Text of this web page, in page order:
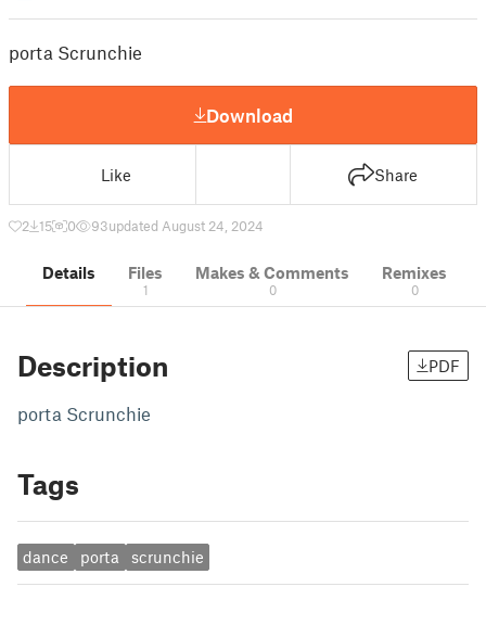
porta Scrunchie
Download
Like Share
2 15 0 93updated August 24, 2024
Details Files
1
Makes & Comments
0
Remixes
0
Description PDF
porta Scrunchie
Tags
dance porta scrunchie